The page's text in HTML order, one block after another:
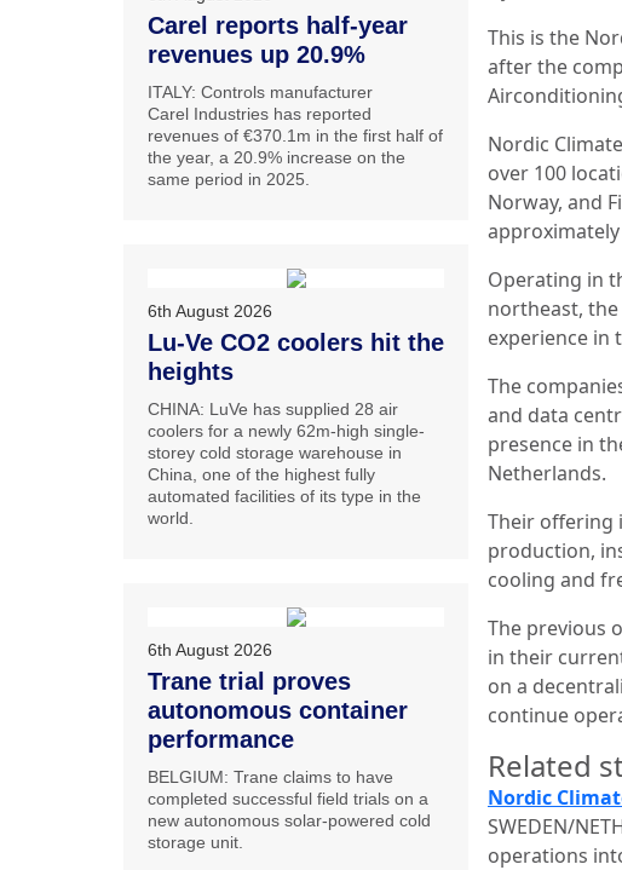
This is the
after the
Nordic
over 100
Norway, and
Operating in
northeast,
experience in
The
and data
presence in
Netherlands.
Their offering
production,
cooling and
The previous
in their
on a
continue
Related
Nordic
SWEDEN/
operations
Carel reports half-year
revenues up 20.9%
ITALY: Controls manufacturer
Carel Industries has reported
revenues of €370.1m in the first half of
the year, a 20.9% increase on the
same period in 2025.
6th August 2026
Lu-Ve CO2 coolers hit the
heights
CHINA: LuVe has supplied 28 air
coolers for a newly 62m-high single-
storey cold storage warehouse in
China, one of the highest fully
automated facilities of its type in the
world.
6th August 2026
Trane trial proves
autonomous container
performance
BELGIUM: Trane claims to have
completed successful field trials on a
new autonomous solar-powered cold
storage unit.